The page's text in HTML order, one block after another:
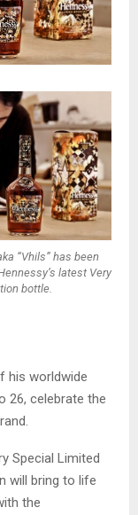
“Vhils” has been
latest Very
bottle.
his worldwide
26, celebrate the
Special Limited
will bring to life
the